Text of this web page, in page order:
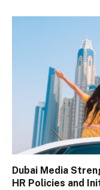
Dubai Media
HR Policies and